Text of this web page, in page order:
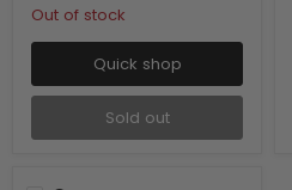
Out of stock
Quick shop
Sold out